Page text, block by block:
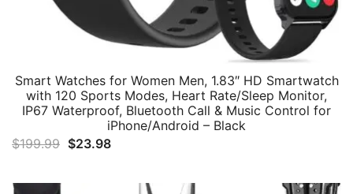
Smart Watches for Women Men, 1.83″ HD Smartwatch
with 120 Sports Modes, Heart Rate/Sleep Monitor,
IP67 Waterproof, Bluetooth Call & Music Control for
iPhone/Android – Black
$199.99 Original
$23.98Current